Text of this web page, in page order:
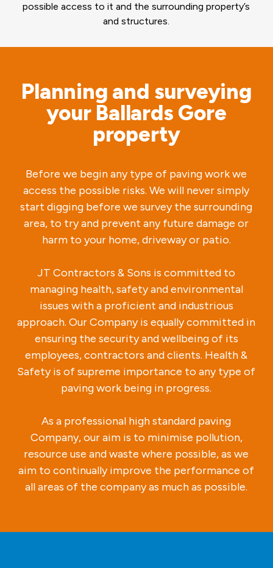
possible access to it and the surrounding property’s
and structures.
Planning and surveying
your Ballards Gore
property
Before we begin any type of paving work we
access the possible risks. We will never simply
start digging before we survey the surrounding
area, to try and prevent any future damage or
harm to your home, driveway or patio.
JT Contractors & Sons is committed to
managing health, safety and environmental
issues with a proficient and industrious
approach. Our Company is equally committed in
ensuring the security and wellbeing of its
employees, contractors and clients. Health &
Safety is of supreme importance to any type of
paving work being in progress.
As a professional high standard paving
Company, our aim is to minimise pollution,
resource use and waste where possible, as we
aim to continually improve the performance of
all areas of the company as much as possible.